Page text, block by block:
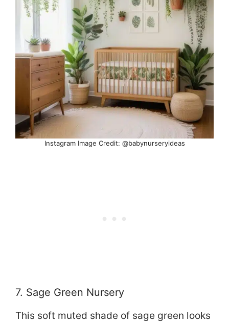
Instagram Image Credit: @babynurseryideas
7. Sage Green Nursery
This soft muted shade of sage green looks